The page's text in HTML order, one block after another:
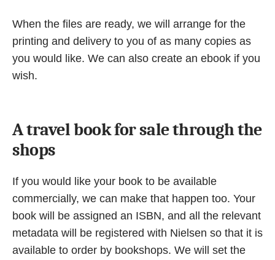
When the files are ready, we will arrange for the
printing and delivery to you of as many copies as
you would like. We can also create an ebook if you
wish.
A travel book for sale through the
shops
If you would like your book to be available
commercially, we can make that happen too. Your
book will be assigned an ISBN, and all the relevant
metadata will be registered with Nielsen so that it is
available to order by bookshops. We will set the